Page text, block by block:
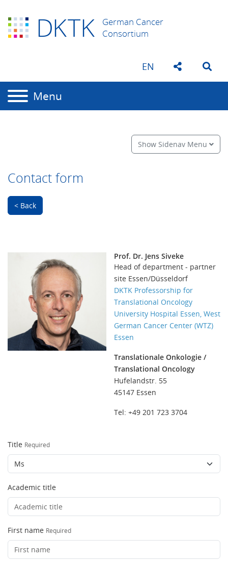
DKTK
German Cancer
Consortium
EN
Menu
Show Sidenav Menu
Contact form
< Back
Prof. Dr. Jens Siveke
Head of department - partner
site Essen/Düsseldorf
DKTK Professorship for
Translational Oncology
University Hospital Essen, West
German Cancer Center (WTZ)
Essen
Translationale Onkologie /
Translational Oncology
Hufelandstr. 55
45147 Essen
Tel: +49 201 723 3704
Title Required
Academic title
First name Required